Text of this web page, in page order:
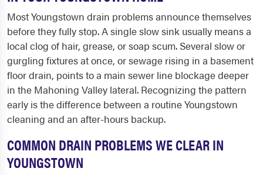
Most Youngstown drain problems announce themselves
before they fully stop. A single slow sink usually means a
local clog of hair, grease, or soap scum. Several slow or
gurgling fixtures at once, or sewage rising in a basement
floor drain, points to a main sewer line blockage deeper
in the Mahoning Valley lateral. Recognizing the pattern
early is the difference between a routine Youngstown
cleaning and an after-hours backup.
COMMON DRAIN PROBLEMS WE CLEAR IN
YOUNGSTOWN